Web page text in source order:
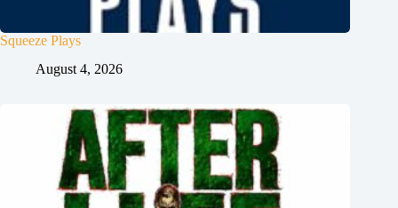
Squeeze Plays
August 4, 2026